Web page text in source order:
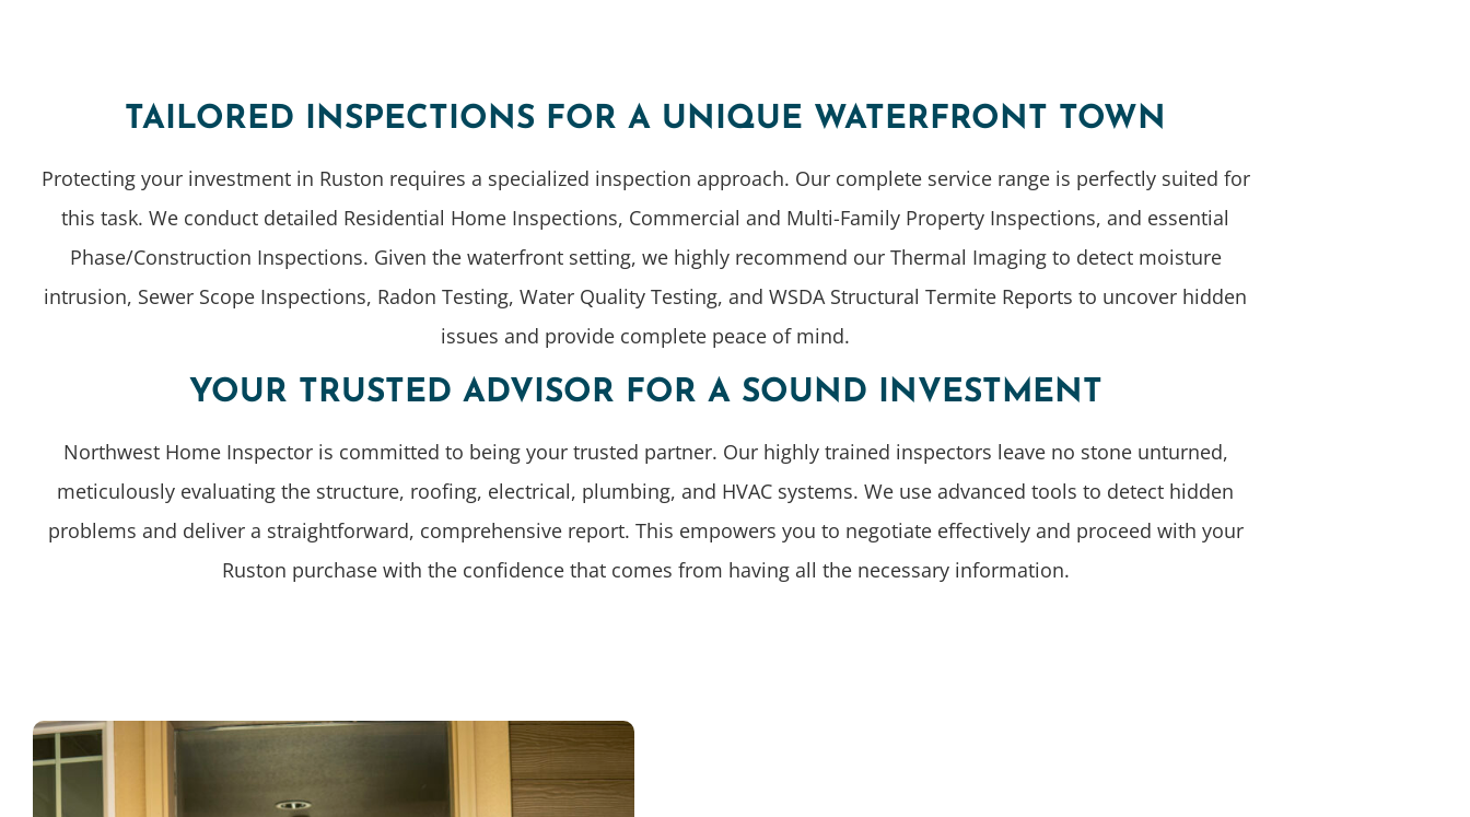
TAILORED INSPECTIONS FOR A UNIQUE WATERFRONT TOWN
Protecting your investment in Ruston requires a specialized inspection approach. Our complete service range is perfectly suited for
this task. We conduct detailed Residential Home Inspections, Commercial and Multi-Family Property Inspections, and essential
Phase/Construction Inspections. Given the waterfront setting, we highly recommend our Thermal Imaging to detect moisture
intrusion, Sewer Scope Inspections, Radon Testing, Water Quality Testing, and WSDA Structural Termite Reports to uncover hidden
issues and provide complete peace of mind.
YOUR TRUSTED ADVISOR FOR A SOUND INVESTMENT
Northwest Home Inspector is committed to being your trusted partner. Our highly trained inspectors leave no stone unturned,
meticulously evaluating the structure, roofing, electrical, plumbing, and HVAC systems. We use advanced tools to detect hidden
problems and deliver a straightforward, comprehensive report. This empowers you to negotiate effectively and proceed with your
Ruston purchase with the confidence that comes from having all the necessary information.